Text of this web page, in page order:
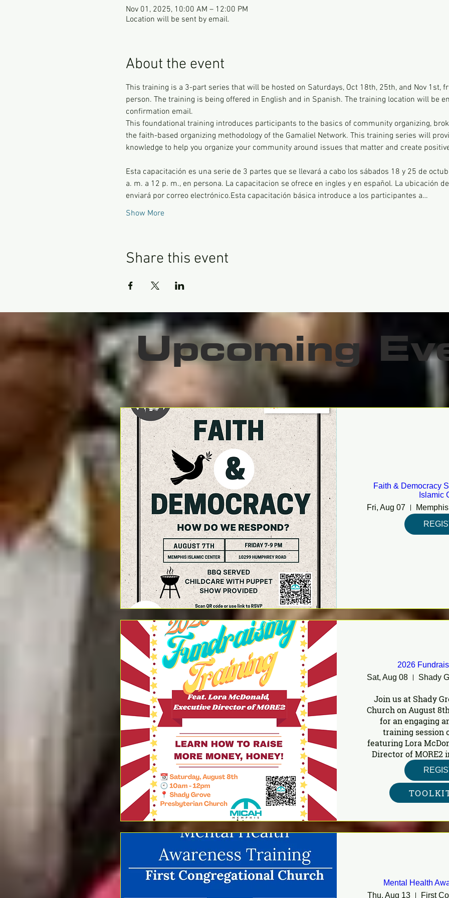
Nov 01, 2025, 10:00 AM – 12:00 PM
Location will be sent by email.
About the event
This training is a 3-part series that will be hosted on Saturdays, Oct 18th, 25th, and Nov 1st,
person. The training is being offered in English and in Spanish. The training location will be
confirmation email.
This foundational training introduces participants to the basics of community organizing,
the faith-based organizing methodology of the Gamaliel Network. This training series will
knowledge to help you organize your community around issues that matter and create
Esta capacitación es una serie de 3 partes que se llevará a cabo los sábados 18 y 25 de
a. m. a 12 p. m., en persona. La capacitacion se ofrece en ingles y en español. La ubicación
enviará por correo electrónico.Esta capacitación básica introduce a los participantes a…
Show More
Share this event
Upcoming
Faith & Democracy
Islamic
Fri, Aug 07
2026
Sat, Aug 08
Join us at Shady
Church on August
for an engaging
training session
featuring Lora
Director of MORE2
Mental Health
Thu, Aug 13
First